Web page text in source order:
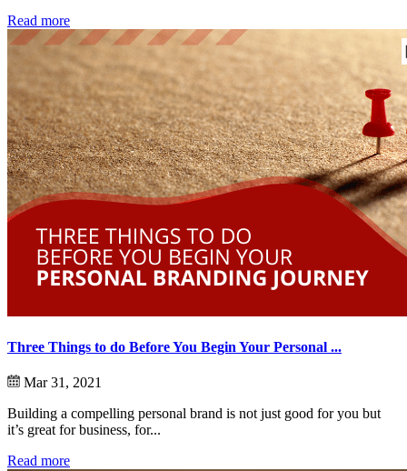
Read more
Three Things to do Before You Begin Your Personal ...
Mar 31, 2021
Building a compelling personal brand is not just good for you but
it’s great for business, for...
Read more